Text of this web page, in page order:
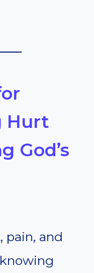
Hurt
God’s
pain, and